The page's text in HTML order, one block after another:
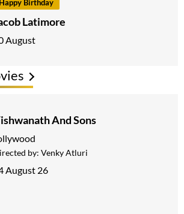
Happy Birthday
Latimore
August
And Sons
by: Venky Atluri
August 26